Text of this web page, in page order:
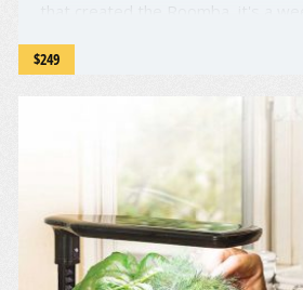
designed to keep your home
It's solar-powered and
$249